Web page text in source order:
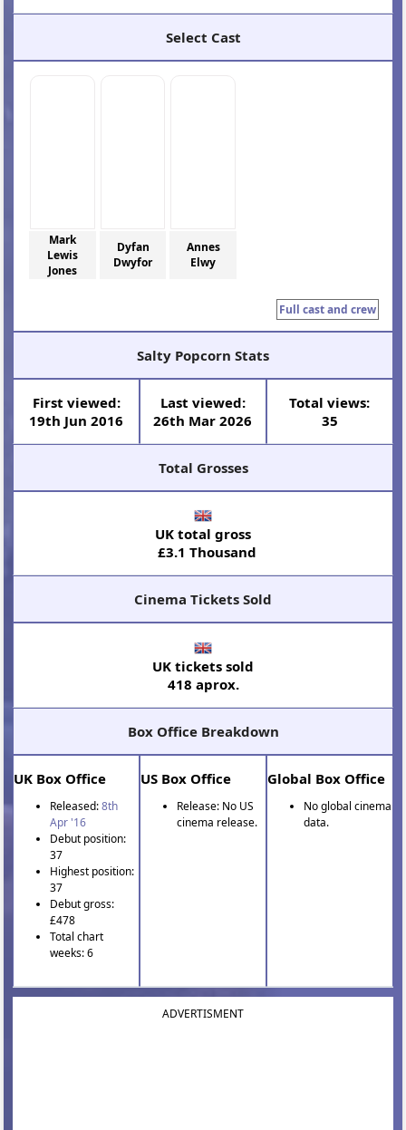
Select Cast
Mark
Lewis
Jones
Dyfan
Dwyfor
Annes
Elwy
Full cast and crew
Salty Popcorn Stats
First viewed:
19th Jun 2016
Last viewed:
26th Mar 2026
Total views:
35
Total Grosses
UK total gross
£3.1 Thousand
Cinema Tickets Sold
UK tickets sold
418 aprox.
Box Office Breakdown
UK Box Office
Released:8th
Apr '16
Debut position:
37
Highest position:
37
Debut gross:
£478
Total chart
weeks: 6
US Box Office
Release: No US
cinema release.
Global Box Office
No global cinema
data.
ADVERTISMENT